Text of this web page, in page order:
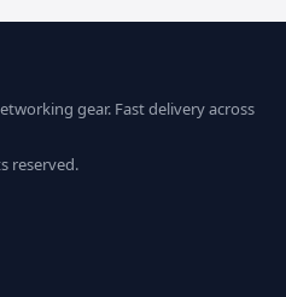
gear. Fast delivery across
reserved.